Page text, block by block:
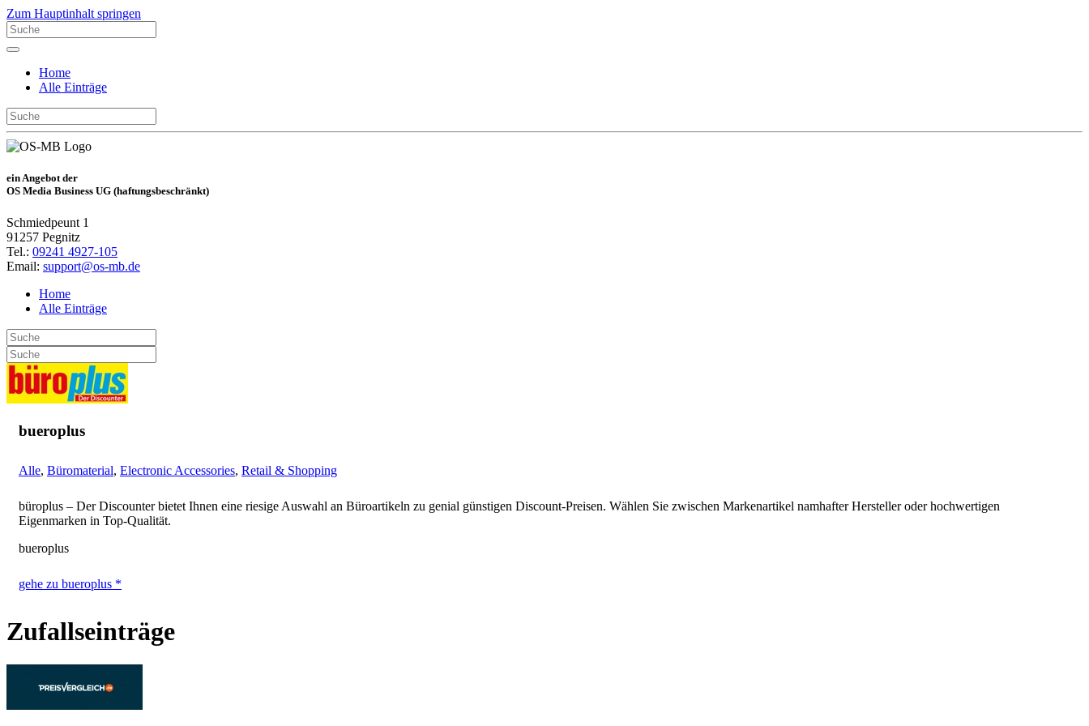
Zum Hauptinhalt springen
Home
Alle Einträge
ein Angebot der
OS Media Business UG (haftungsbeschränkt)
Schmiedpeunt 1
91257 Pegnitz
Tel.: 09241 4927-105
Email: support@os-mb.de
Home
Alle Einträge
bueroplus
Alle, Büromaterial, Electronic Accessories, Retail & Shopping
büroplus – Der Discounter bietet Ihnen eine riesige Auswahl an Büroartikeln zu genial günstigen Discount-Preisen. Wählen Sie zwischen Markenartikel namhafter Hersteller oder hochwertigen
Eigenmarken in Top-Qualität.
bueroplus
gehe zu bueroplus *
Zufallseinträge